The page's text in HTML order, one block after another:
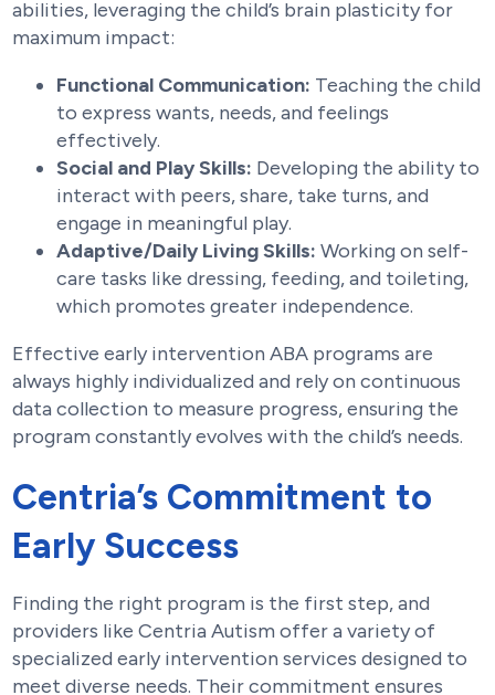
abilities, leveraging the child’s brain plasticity for
maximum impact:
Functional Communication: Teaching the child
to express wants, needs, and feelings
effectively.
Social and Play Skills: Developing the ability to
interact with peers, share, take turns, and
engage in meaningful play.
Adaptive/Daily Living Skills: Working on self-
care tasks like dressing, feeding, and toileting,
which promotes greater independence.
Effective early intervention ABA programs are
always highly individualized and rely on continuous
data collection to measure progress, ensuring the
program constantly evolves with the child’s needs.
Centria’s Commitment to
Early Success
Finding the right program is the first step, and
providers like Centria Autism offer a variety of
specialized early intervention services designed to
meet diverse needs. Their commitment ensures